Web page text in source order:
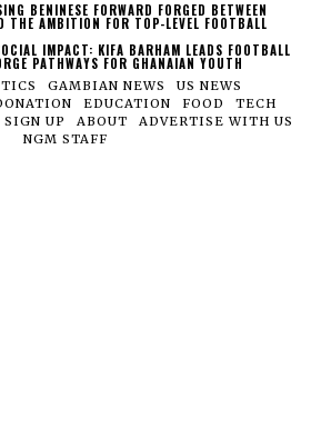
BENINESE FORWARD FORGED BETWEEN
THE AMBITION FOR TOP-LEVEL FOOTBALL
IMPACT: KIFA BARHAM LEADS FOOTBALL
PATHWAYS FOR GHANAIAN YOUTH
GAMBIAN NEWS
US NEWS
EDUCATION FOOD
TECH
SIGN UP ABOUT
ADVERTISE WITH US
NGM STAFF